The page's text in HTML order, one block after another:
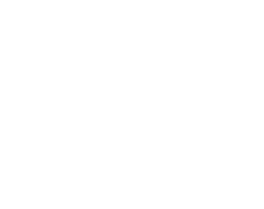
14 Oz
(packaging may vary)
- 16 Fl. Oz. (packaging may vary)